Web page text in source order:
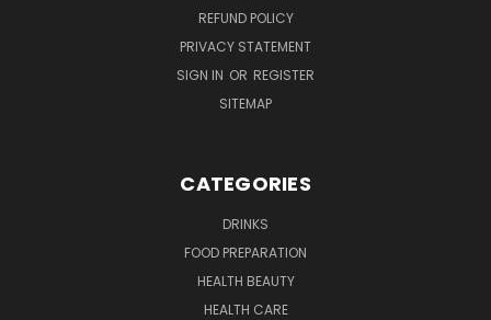
REFUND POLICY
PRIVACY STATEMENT
SIGN IN OR REGISTER
SITEMAP
CATEGORIES
DRINKS
FOOD PREPARATION
HEALTH BEAUTY
HEALTH CARE